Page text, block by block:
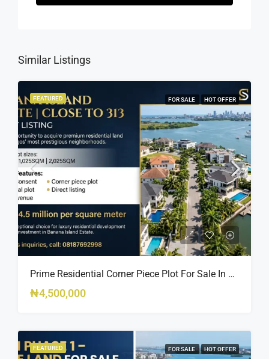
Similar Listings
FEATURED FOR SALE HOT OFFER
Prime Residential Corner Piece Plot For Sale In Banana Island Estate, Close To 313 | 2,025SQM Available
₦4,500,000
FEATURED FOR SALE HOT OFFER